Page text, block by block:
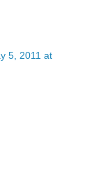
5, 2011 at